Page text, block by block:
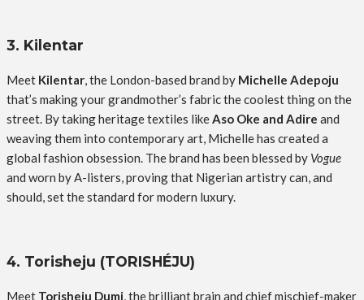
3. Kilentar
Meet Kilentar, the London-based brand by Michelle Adepoju
that’s making your grandmother’s fabric the coolest thing on the
street. By taking heritage textiles likeAso Oke and Adire and
weaving them into contemporary art, Michelle has created a
global fashion obsession. The brand has been blessed by Vogue
and worn by A-listers, proving that Nigerian artistry can, and
should, set the standard for modern luxury.
4. Torisheju (TORISHÉJU)
Meet Torisheju Dumi, the brilliant brain and chief mischief-maker